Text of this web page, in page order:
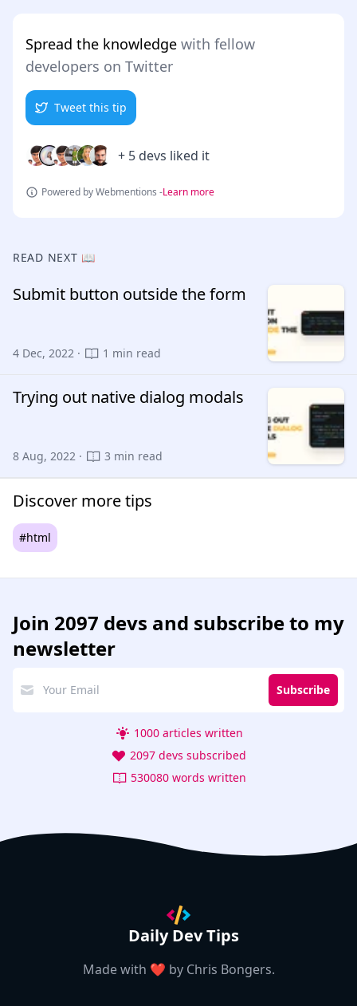
Spread the knowledge with fellow
developers on Twitter
Tweet this tip
+ 5 devs liked it
Powered by Webmentions -Learn more
READ NEXT 📖
Submit button outside the form
4 Dec, 2022 · 1 min read
Trying out native dialog modals
8 Aug, 2022 · 3 min read
Discover more tips
#html
Join 2097 devs and subscribe to my
newsletter
Subscribe
1000 articles written
2097 devs subscribed
530080 words written
Daily Dev Tips
Made with ❤️ by Chris Bongers.